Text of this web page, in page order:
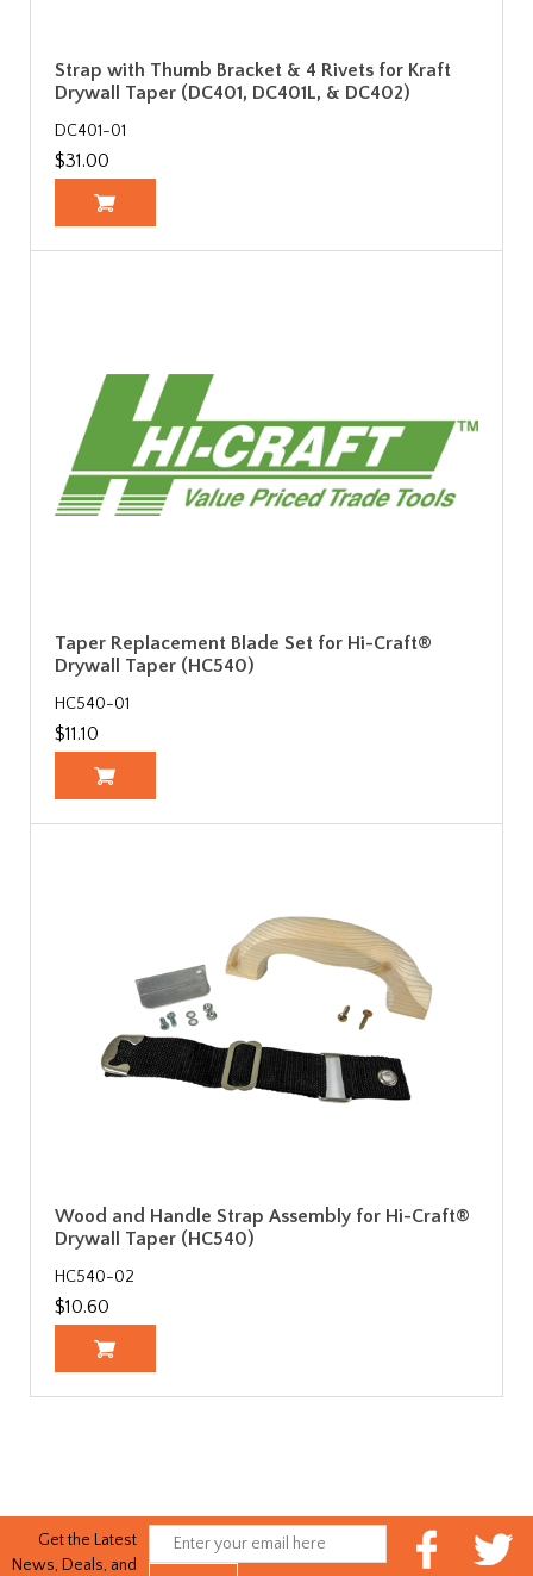
Strap with Thumb Bracket & 4 Rivets for Kraft
Drywall Taper (DC401, DC401L, & DC402)
DC401-01
$31.00
Taper Replacement Blade Set for Hi-Craft®
Drywall Taper (HC540)
HC540-01
$11.10
Wood and Handle Strap Assembly for Hi-Craft®
Drywall Taper (HC540)
HC540-02
$10.60
Get the Latest
News, Deals, and